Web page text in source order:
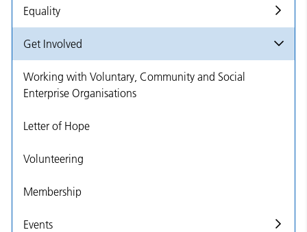
Equality
Get Involved
Working with Voluntary, Community and Social
Enterprise Organisations
Letter of Hope
Volunteering
Membership
Events